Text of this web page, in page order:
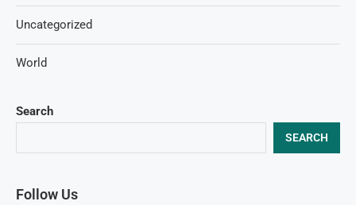
Search
SEARCH
Follow Us
Uncategorized
World